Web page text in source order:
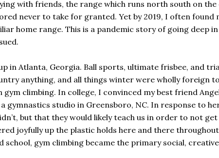
with friends, the range which runs north south on
never to take for granted. Yet by 2019, I often
home range. This is a pandemic story of going deep
in Atlanta, Georgia. Ball sports, ultimate frisbee, and
anything, and all things winter were wholly foreign
gym climbing. In college, I convinced my best friend
gymnastics studio in Greensboro, NC. In response to
but that they would likely teach us in order to not
joyfully up the plastic holds here and there
school, gym climbing became the primary social,